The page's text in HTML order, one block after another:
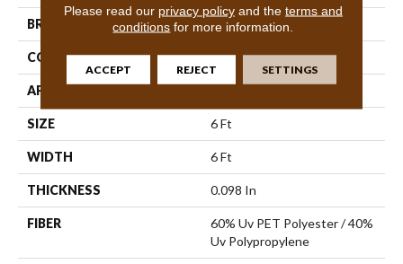
BRAND Philadelphia Commercial
CONSTRUCTION Rib
APPLICATION
SIZE 6 Ft
WIDTH 6 Ft
THICKNESS 0.098 In
FIBER
60% Uv PET Polyester / 40%
Uv Polypropylene
Please read our privacy policyand the terms and
conditions for more information.
ACCEPT REJECT SETTINGS